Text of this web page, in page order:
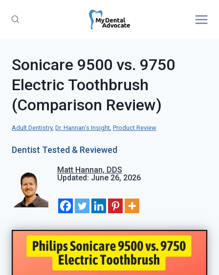
Sonicare 9500 vs. 9750
Electric Toothbrush
(Comparison Review)
Adult Dentistry, Dr. Hannan’s Insight, Product Review
Dentist Tested & Reviewed
Matt Hannan, DDS
Updated: June 26, 2026